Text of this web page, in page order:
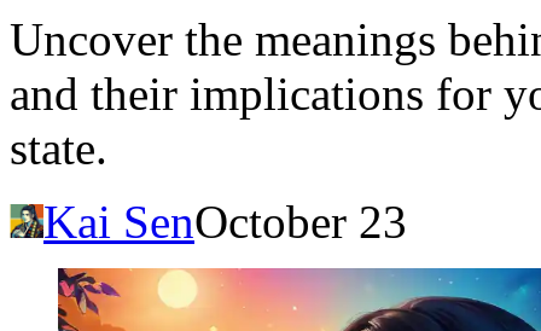
Uncover the meanings
and their implications for
state.
Kai SenOctober 23